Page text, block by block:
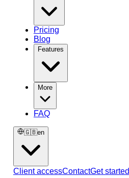
Pricing
Blog
Features
More
FAQ
🇬🇧en
Client accessContactGet started